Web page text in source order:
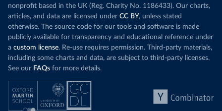
nonprofit based in the UK (Reg. Charity No. 1186433). Our charts,
articles, and data are licensed under CC BY, unless stated
otherwise. The source code for our tools and software is made
publicly available for transparency and educational reference under
a custom license. Re-use requires permission. Third-party materials,
including some charts and data, are subject to third-party licenses.
See our FAQs for more details.